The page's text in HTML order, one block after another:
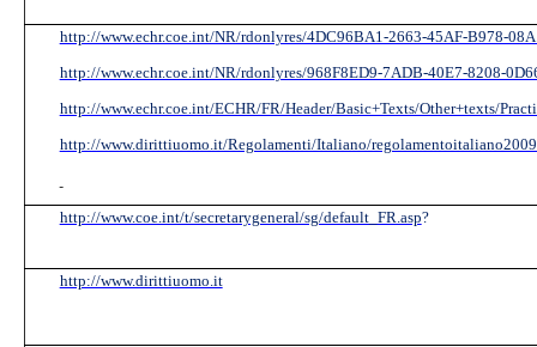
http://www.echr.coe.int/NR/rdonlyres/4DC96BA1-2663-45AF-B978-
http://www.echr.coe.int/NR/rdonlyres/968F8ED9-7ADB-40E7-8208-
http://www.echr.coe.int/ECHR/FR/Header/Basic+Texts/Other+texts/
http://www.dirittiuomo.it/Regolamenti/Italiano/
http://www.coe.int/t/secretarygeneral/sg/default_FR.asp?
http://www.dirittiuomo.it